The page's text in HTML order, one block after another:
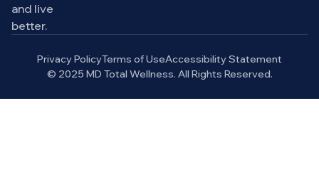
and live
better.
© 2025 MD Total Wellness. All Rights Reserved.
Privacy PolicyTerms of UseAccessibility Statement